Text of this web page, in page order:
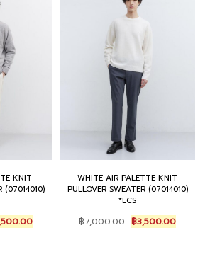
KNIT
(07014010)
Current
price
WHITE AIR PALETTE KNIT
PULLOVER SWEATER (07014010)
*ECS
฿7,000.00 Original
price
฿3,500.00Current
price